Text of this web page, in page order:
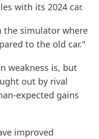
with its 2024 car.
the simulator where
to the old car."
weakness is, but
out by rival
expected gains
improved